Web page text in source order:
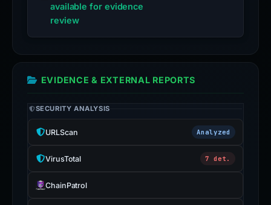
available for evidence
review
EVIDENCE & EXTERNAL REPORTS
SECURITY ANALYSIS
URLScan Analyzed
VirusTotal 7 det.
ChainPatrol